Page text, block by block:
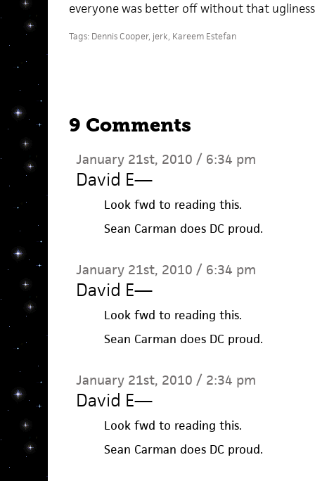
everyone was better off without that
Tags: Dennis Cooper, jerk, Kareem Estefan
9 Comments
January 21st, 2010 / 6:34 pm
David E—
Look fwd to reading this.
Sean Carman does DC proud.
January 21st, 2010 / 6:34 pm
David E—
Look fwd to reading this.
Sean Carman does DC proud.
January 21st, 2010 / 2:34 pm
David E—
Look fwd to reading this.
Sean Carman does DC proud.